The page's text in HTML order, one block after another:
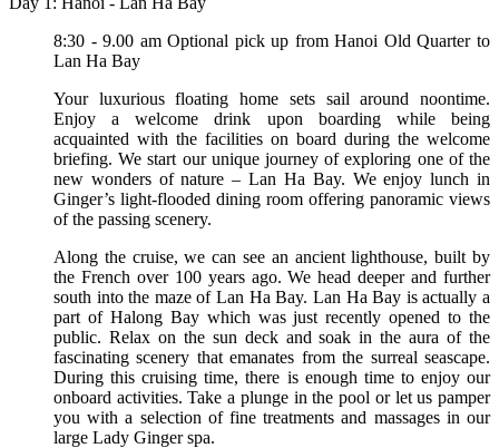
8:30 - 9.00 am Optional pick up from Hanoi Old Quarter to
Lan Ha Bay
Your luxurious floating home sets sail around noontime.
Enjoy a welcome drink upon boarding while being
acquainted with the facilities on board during the welcome
briefing. We start our unique journey of exploring one of the
new wonders of nature – Lan Ha Bay. We enjoy lunch in
Ginger’s light-flooded dining room offering panoramic views
of the passing scenery.
Along the cruise, we can see an ancient lighthouse, built by
the French over 100 years ago. We head deeper and further
south into the maze of Lan Ha Bay. Lan Ha Bay is actually a
part of Halong Bay which was just recently opened to the
public. Relax on the sun deck and soak in the aura of the
fascinating scenery that emanates from the surreal seascape.
During this cruising time, there is enough time to enjoy our
onboard activities. Take a plunge in the pool or let us pamper
you with a selection of fine treatments and massages in our
large Lady Ginger spa.